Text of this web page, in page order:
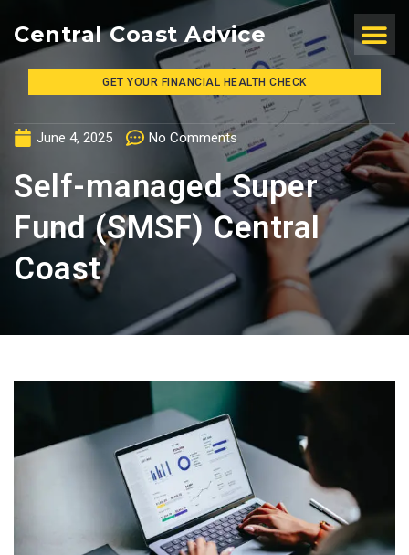
Central Coast Advice
GET YOUR FINANCIAL HEALTH CHECK
June 4, 2025 No Comments
Self-managed Super
Fund (SMSF) Central
Coast